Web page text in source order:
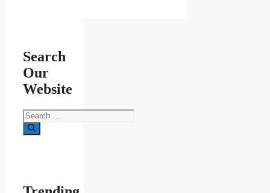
Search
Our
Website
Search
for: